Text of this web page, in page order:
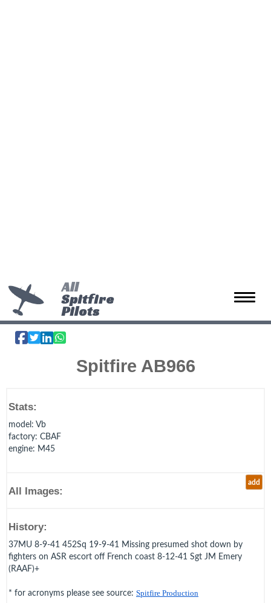
Toggle
All
Spitfire
Pilots
Spitfire AB966
Stats:
model : Vb
factory: CBAF
engine: M45
add
All Images:
History:
37MU 8-9-41 452Sq 19-9-41 Missing presumed shot down by
fighters on ASR escort off French coast 8-12-41 Sgt JM Emery
(RAAF)+
* for acronyms please see source: Spitfire Production